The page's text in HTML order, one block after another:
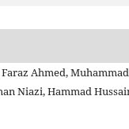
Ahmed,
Niazi, Hammad